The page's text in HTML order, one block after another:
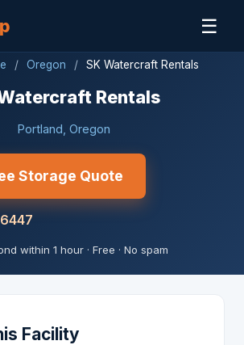
☰
/ Oregon / SK Watercraft Rentals
Rentals
Portland, Oregon
Storage Quote
within 1 hour · Free · No spam
Facility